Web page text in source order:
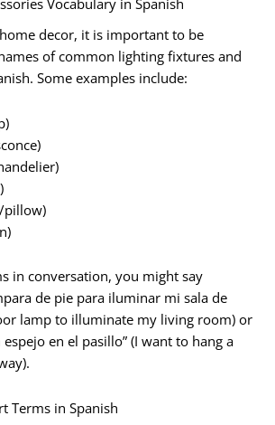
decor, it is important to be
of common lighting fixtures and
Some examples include:
pillow)
in conversation, you might say
de pie para iluminar mi sala de
lamp to illuminate my living room) or
en el pasillo” (I want to hang a
Terms in Spanish